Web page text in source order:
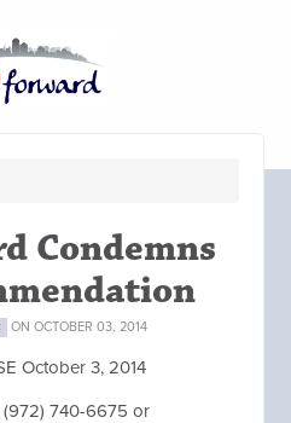
Condemns
ON OCTOBER 03, 2014
October 3, 2014
(972) 740-6675 or